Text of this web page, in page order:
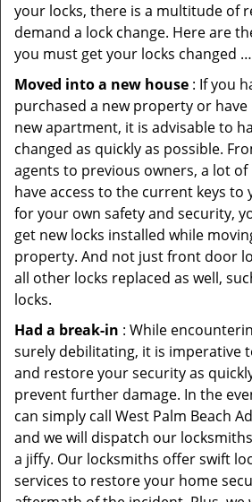
your locks, there is a multitude of
demand a lock change. Here are
you must get your locks changed …
Moved into a new house : If you
purchased a new property or
new apartment, it is advisable to
changed as quickly as possible.
agents to previous owners, a lot
have access to the current keys to
for your own safety and security,
get new locks installed while
property. And not just front door
all other locks replaced as well,
locks.
Had a break-in : While
surely debilitating, it is imperative
and restore your security as
prevent further damage. In the
can simply call West Palm Beach
and we will dispatch our
a jiffy. Our locksmiths offer swift
services to restore your home